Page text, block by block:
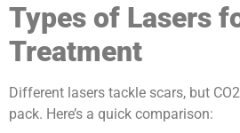
Types of Lasers
Treatment
Different lasers tackle scars, but
pack. Here’s a quick comparison: